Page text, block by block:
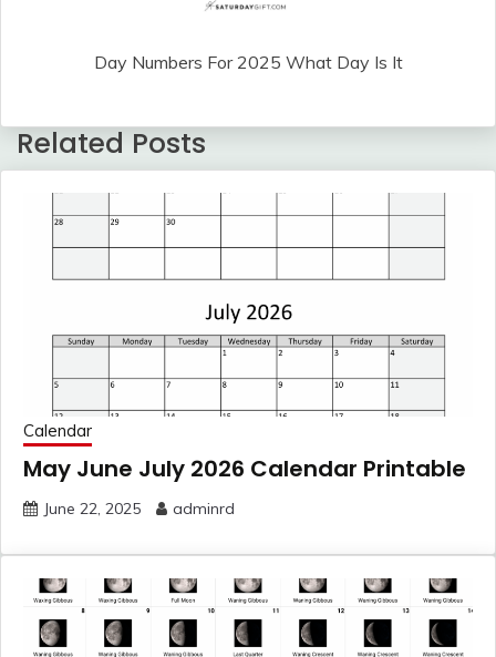
Day Numbers For 2025 What Day Is It
Related Posts
Calendar
May June July 2026 Calendar Printable
June 22, 2025 adminrd